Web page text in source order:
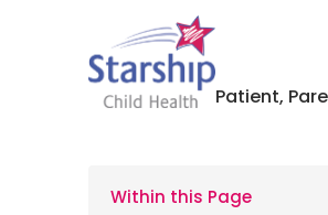
Patient,
Within this Page